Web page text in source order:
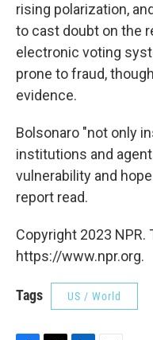
rising polarization,
to cast doubt on the
electronic voting
prone to fraud,
evidence.
Bolsonaro "not only
institutions and
vulnerability and
report read.
Copyright 2023 NPR.
https://www.npr.org.
Tags US / World